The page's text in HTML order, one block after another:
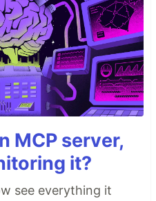
MCP server,
it?
see everything it